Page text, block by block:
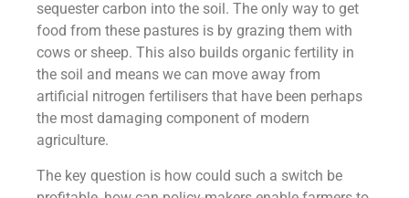
sequester carbon into the soil. The only way to get
food from these pastures is by grazing them with
cows or sheep. This also builds organic fertility in
the soil and means we can move away from
artificial nitrogen fertilisers that have been perhaps
the most damaging component of modern
agriculture.
The key question is how could such a switch be